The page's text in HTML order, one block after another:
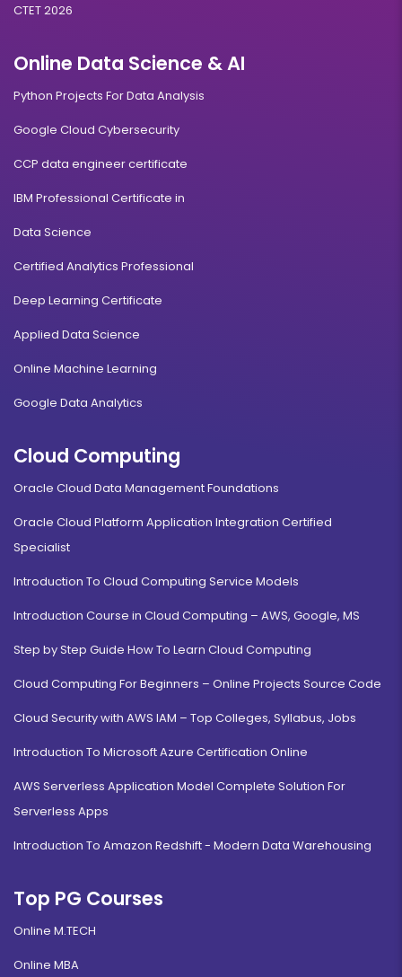
CTET 2026
Online Data Science & AI
Python Projects For Data Analysis
Google Cloud Cybersecurity
CCP data engineer certificate
IBM Professional Certificate in
Data Science
Certified Analytics Professional
Deep Learning Certificate
Applied Data Science
Online Machine Learning
Google Data Analytics
Cloud Computing
Oracle Cloud Data Management Foundations
Oracle Cloud Platform Application Integration Certified
Specialist
Introduction To Cloud Computing Service Models
Introduction Course in Cloud Computing – AWS, Google, MS
Step by Step Guide How To Learn Cloud Computing
Cloud Computing For Beginners – Online Projects Source Code
Cloud Security with AWS IAM – Top Colleges, Syllabus, Jobs
Introduction To Microsoft Azure Certification Online
AWS Serverless Application Model Complete Solution For
Serverless Apps
Introduction To Amazon Redshift - Modern Data Warehousing
Top PG Courses
Online M.TECH
Online MBA